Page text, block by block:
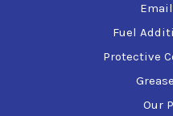
Fuel
Protective
Our